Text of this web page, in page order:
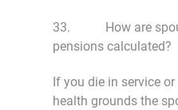
33. How are
pensions calculated?
If you die in service
health grounds the